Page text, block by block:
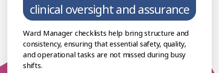
clinical oversight and assurance
Ward Manager checklists help bring structure and
consistency, ensuring that essential safety, quality,
and operational tasks are not missed during busy
shifts.